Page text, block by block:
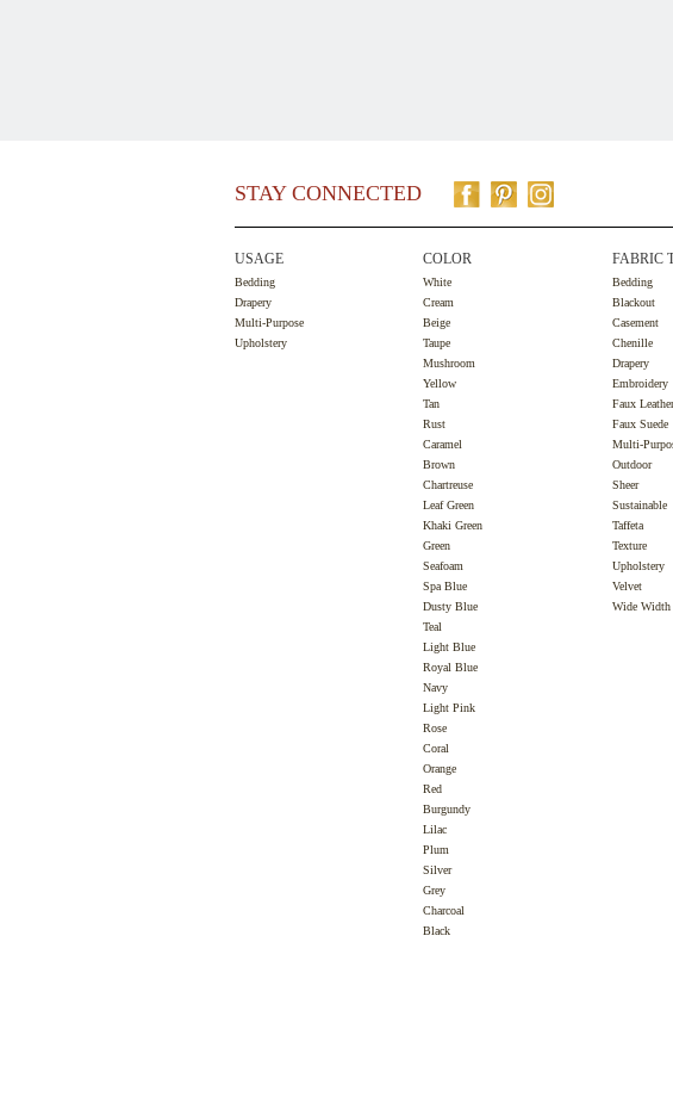
STAY CONNECTED
USAGE
Bedding
Drapery
Multi-Purpose
Upholstery
COLOR
White
Cream
Beige
Taupe
Mushroom
Yellow
Tan
Rust
Caramel
Brown
Chartreuse
Leaf Green
Khaki Green
Green
Seafoam
Spa Blue
Dusty Blue
Teal
Light Blue
Royal Blue
Navy
Light Pink
Rose
Coral
Orange
Red
Burgundy
Lilac
Plum
Silver
Grey
Charcoal
Black
FABRIC
Bedding
Blackout
Casement
Chenille
Drapery
Embroidery
Faux
Faux Suede
Multi-
Outdoor
Sheer
Sustainable
Taffeta
Texture
Upholstery
Velvet
Wide Width